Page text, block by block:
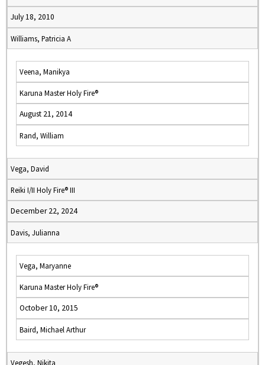
July 18, 2010
Williams, Patricia A
Veena, Manikya
Karuna Master Holy Fire®
August 21, 2014
Rand, William
Vega, David
Reiki I/II Holy Fire® III
December 22, 2024
Davis, Julianna
Vega, Maryanne
Karuna Master Holy Fire®
October 10, 2015
Baird, Michael Arthur
Vegesh, Nikita